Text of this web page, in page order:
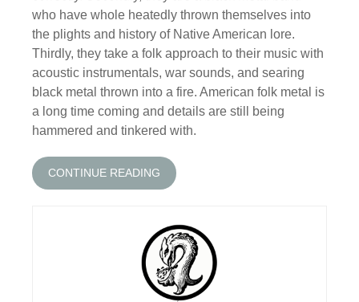
who have whole heatedly thrown themselves into
the plights and history of Native American lore.
Thirdly, they take a folk approach to their music with
acoustic instrumentals, war sounds, and searing
black metal thrown into a fire. American folk metal is
a long time coming and details are still being
hammered and tinkered with.
CONTINUE READING